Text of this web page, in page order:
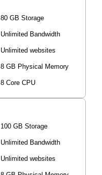
80 GB Storage
Unlimited Bandwidth
Unlimited websites
8 GB Physical Memory
8 Core CPU
100 GB Storage
Unlimited Bandwidth
Unlimited websites